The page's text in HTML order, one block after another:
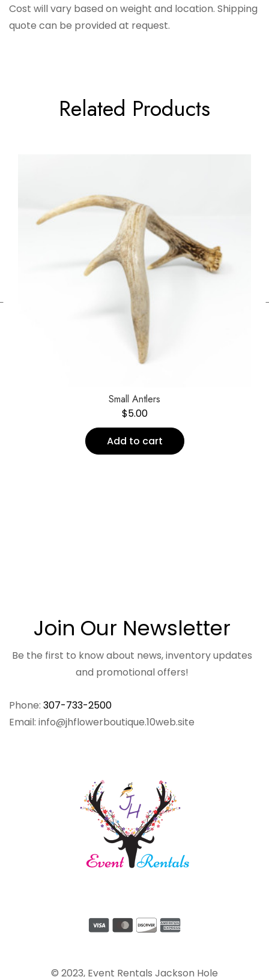
Cost will vary based on weight and location. Shipping
quote can be provided at request.
Related Products
Small Antlers
$5.00
Add to cart
Phone: 307-733-2500
Email: info@jhflowerboutique.10web.site
Join Our Newsletter
Be the first to know about news, inventory updates
and promotional offers!
© 2023, Event Rentals Jackson Hole